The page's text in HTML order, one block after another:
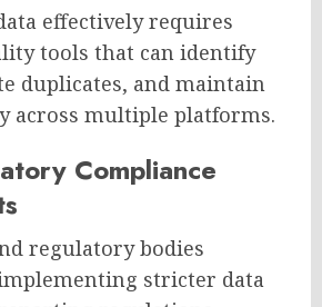
effectively requires
tools that can identify
duplicates, and maintain
across multiple platforms.
Compliance
regulatory bodies
stricter data